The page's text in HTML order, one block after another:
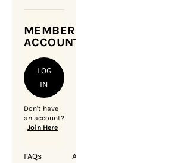
MEMBERSHIP
ACCOUNT
LOG
IN
Don't have
an account?
Join Here
FAQs
About